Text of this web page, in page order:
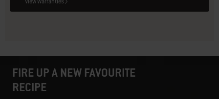
FIRE UP A NEW FAVOURITE
RECIPE